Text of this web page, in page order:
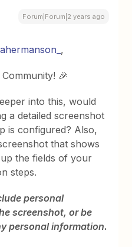
Forum|Forum|2 years ago
,
🎉
into this, would
a detailed screenshot
is configured? Also,
that shows
the fields of your
steps.
personal
screenshot, or be
personal information.